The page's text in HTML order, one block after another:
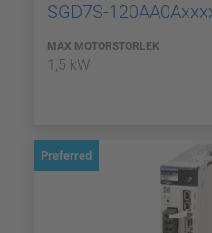
SGD7S-
MAX MOTORSTORLEK
1,5 kW
Preferred